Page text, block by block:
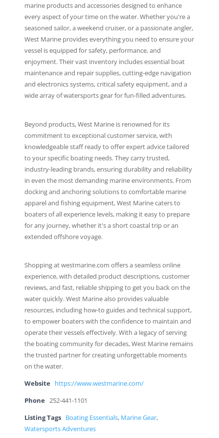
marine products and accessories designed to enhance
every aspect of your time on the water. Whether you're a
seasoned sailor, a weekend cruiser, or a passionate angler,
West Marine provides everything you need to ensure your
vessel is equipped for safety, performance, and
enjoyment. Their vast inventory includes essential boat
maintenance and repair supplies, cutting-edge navigation
and electronics systems, critical safety equipment, and a
wide array of watersports gear for fun-filled adventures.
Beyond products, West Marine is renowned for its
commitment to exceptional customer service, with
knowledgeable staff ready to offer expert advice tailored
to your specific boating needs. They carry trusted,
industry-leading brands, ensuring durability and reliability
in even the most demanding marine environments. From
docking and anchoring solutions to comfortable marine
apparel and fishing equipment, West Marine caters to
boaters of all experience levels, making it easy to prepare
for any journey, whether it's a short coastal trip or an
extended offshore voyage.
Shopping at westmarine.com offers a seamless online
experience, with detailed product descriptions, customer
reviews, and fast, reliable shipping to get you back on the
water quickly. West Marine also provides valuable
resources, including how-to guides and technical support,
to empower boaters with the confidence to maintain and
operate their vessels effectively. With a legacy of serving
the boating community for decades, West Marine remains
the trusted partner for creating unforgettable moments
on the water.
Website https://www.westmarine.com/
Phone 252-441-1101
Listing Tags Boating Essentials, Marine Gear,
Watersports Adventures